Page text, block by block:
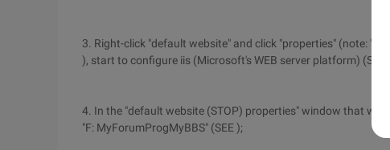
3. Right-click "default website" and click "properties" (note:
), start to configure iis (Microsoft's WEB server platform) (SEE ).
4. In the "default website (STOP) properties" window that will
"F: MyForumProgMyBBS" (SEE );